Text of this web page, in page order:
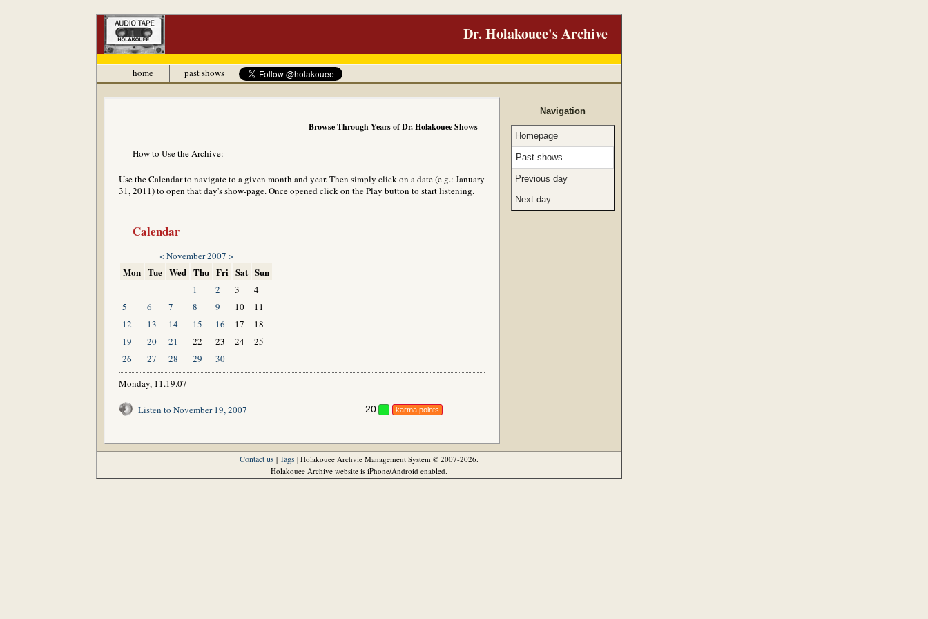
Dr. Holakouee's Archive
home past shows
Browse Through Years of Dr. Holakouee Shows
How to Use the Archive:
Use the Calendar to navigate to a given month and year. Then simply click on a date (e.g.: January
31, 2011) to open that day's show-page. Once opened click on the Play button to start listening.
Calendar
<November 2007 >
Mon Tue Wed Thu Fri Sat Sun
1 2 3
4
5
6 7 8 9 10
11
12
13 14 15 16 17
18
19
20 21 22 23 24
25
26
27 28 29
30
Monday, 11.19.07
Listen to November 19, 2007 20 karma points
Navigation
Homepage
Past shows
Previous day
Next day
Contact us | Tags | Holakouee Archvie Management System © 2007-2026.
Holakouee Archive website is iPhone/Android enabled.